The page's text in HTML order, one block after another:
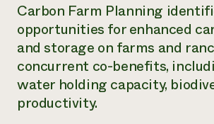
Carbon Farm Planning
opportunities for enhanced
and storage on farms and
concurrent co-benefits,
water holding capacity,
productivity.